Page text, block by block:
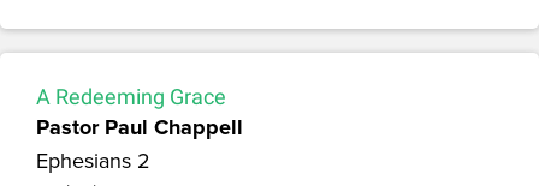
A Redeeming Grace
Pastor Paul Chappell
Ephesians 2